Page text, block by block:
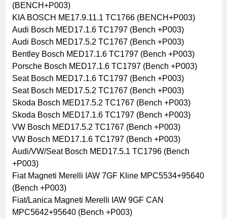
(BENCH+P003)
KIA BOSCH ME17.9.11.1 TC1766 (BENCH+P003)
Audi Bosch MED17.1.6 TC1797 (Bench +P003)
Audi Bosch MED17.5.2 TC1767 (Bench +P003)
Bentley Bosch MED17.1.6 TC1797 (Bench +P003)
Porsche Bosch MED17.1.6 TC1797 (Bench +P003)
Seat Bosch MED17.1.6 TC1797 (Bench +P003)
Seat Bosch MED17.5.2 TC1767 (Bench +P003)
Skoda Bosch MED17.5.2 TC1767 (Bench +P003)
Skoda Bosch MED17.1.6 TC1797 (Bench +P003)
VW Bosch MED17.5.2 TC1767 (Bench +P003)
VW Bosch MED17.1.6 TC1797 (Bench +P003)
Audi/VW/Seat Bosch MED17.5.1 TC1796 (Bench
+P003)
Fiat Magneti Merelli IAW 7GF Kline MPC5534+95640
(Bench +P003)
Fiat/Lanica Magneti Merelli IAW 9GF CAN
MPC5642+95640 (Bench +P003)